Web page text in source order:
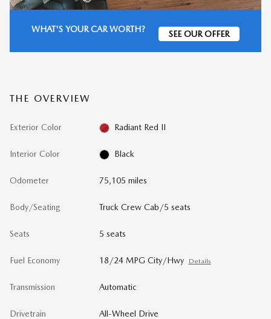
WHAT'S YOUR CAR WORTH? SEE OUR OFFER
THE OVERVIEW
Exterior Color Radiant Red II
Interior Color Black
Odometer 75,105 miles
Body/Seating Truck Crew Cab/5 seats
Seats 5 seats
Fuel Economy 18/24 MPG City/Hwy Details
Transmission Automatic
Drivetrain All-Wheel Drive